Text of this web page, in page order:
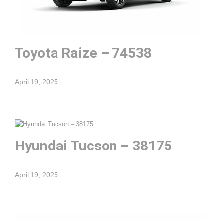
Toyota Raize – 74538
April 19, 2025
Hyundai Tucson – 38175
April 19, 2025